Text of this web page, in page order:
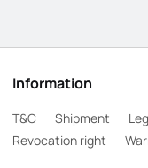
Information
T&C Shipment
Revocation right